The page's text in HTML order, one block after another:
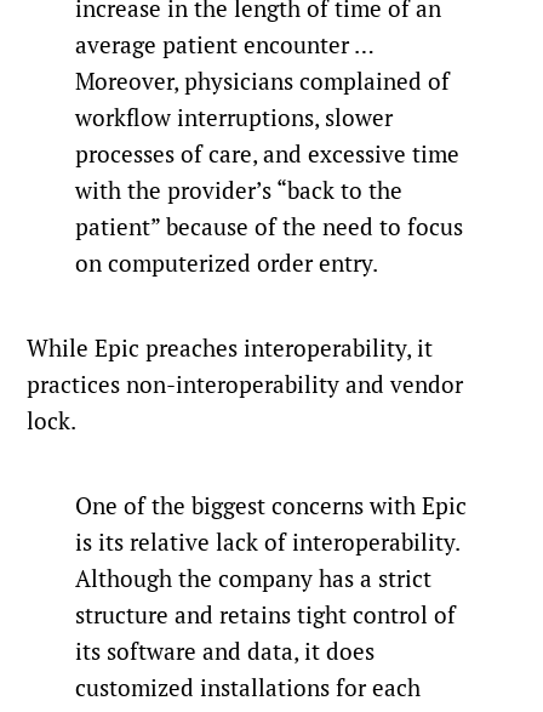
increase in the length of time of an
average patient encounter …
Moreover, physicians complained of
workflow interruptions, slower
processes of care, and excessive time
with the provider’s “back to the
patient” because of the need to focus
on computerized order entry.
While Epic preaches interoperability, it
practices non-interoperability and vendor
lock.
One of the biggest concerns with Epic
is its relative lack of interoperability.
Although the company has a strict
structure and retains tight control of
its software and data, it does
customized installations for each